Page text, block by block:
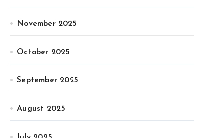
November 2025
October 2025
September 2025
August 2025